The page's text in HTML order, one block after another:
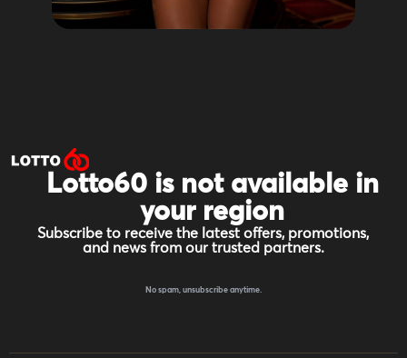
Lotto60 is not available in
your region
Subscribe to receive the latest offers, promotions,
and news from our trusted partners.
No spam, unsubscribe anytime.